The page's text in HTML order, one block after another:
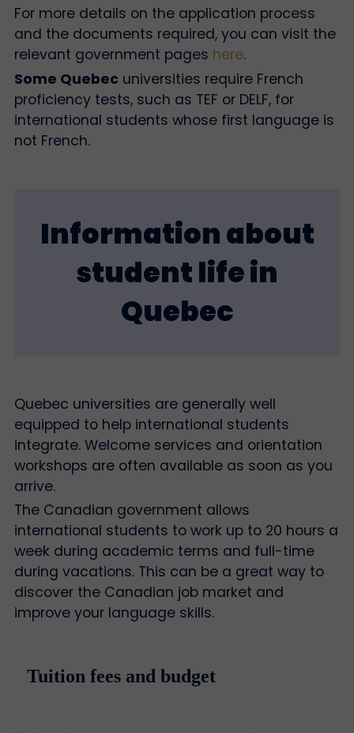
For more details on the application process
and the documents required, you can visit the
relevant government pages here.
Some Quebecuniversities require French
proficiency tests, such as TEF or DELF, for
international students whose first language is
not French.
Information about
student life in
Quebec
Quebec universities are generally well
equipped to help international students
integrate. Welcome services and orientation
workshops are often available as soon as you
arrive.
The Canadian government allows
international students to work up to 20 hours a
week during academic terms and full-time
during vacations. This can be a great way to
discover the Canadian job market and
improve your language skills.
Tuition fees and budget